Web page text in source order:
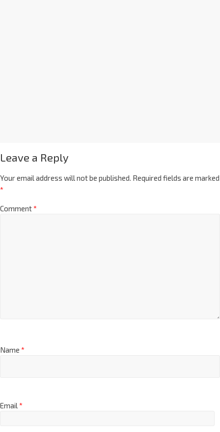
Leave a Reply
Your email address will not be published. Required fields are marked
*
Comment*
Name *
Email*